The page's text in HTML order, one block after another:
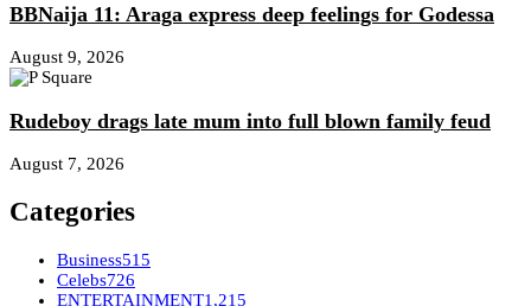
BBNaija 11: Araga express deep feelings for Godessa
August 9, 2026
Rudeboy drags late mum into full blown family feud
August 7, 2026
Categories
Business515
Celebs726
ENTERTAINMENT1,215